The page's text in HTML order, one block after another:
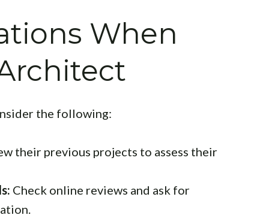
When
the following:
their previous projects to assess their
Check online reviews and ask for